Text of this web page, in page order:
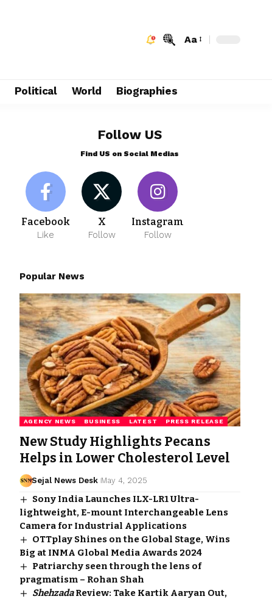
Aa
Political World Biographies
Follow US
Find US on Social Medias
Facebook
Like
X
Follow
Instagram
Follow
Popular News
AGENCY NEWS BUSINESS LATEST PRESS RELEASE
New Study Highlights Pecans
Helps in Lower Cholesterol Level
Sejal News Desk May 4, 2025
Sony India Launches ILX-LR1 Ultra-
lightweight, E-mount Interchangeable Lens
Camera for Industrial Applications
OTTplay Shines on the Global Stage, Wins
Big at INMA Global Media Awards 2024
Patriarchy seen through the lens of
pragmatism – Rohan Shah
ShehzadaReview: Take Kartik Aaryan Out,